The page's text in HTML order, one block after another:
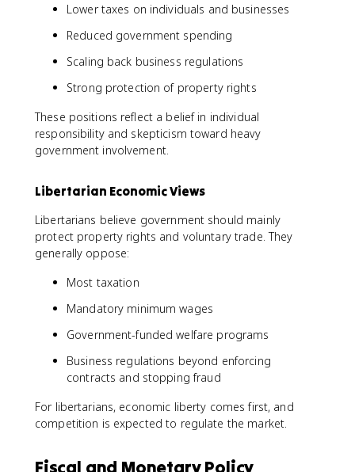
Lower taxes on individuals and businesses
Reduced government spending
Scaling back business regulations
Strong protection of property rights
These positions reflect a belief in individual
responsibility and skepticism toward heavy
government involvement.
Libertarian Economic Views
Libertarians believe government should mainly
protect property rights and voluntary trade. They
generally oppose:
Most taxation
Mandatory minimum wages
Government-funded welfare programs
Business regulations beyond enforcing
contracts and stopping fraud
For libertarians, economic liberty comes first, and
competition is expected to regulate the market.
Fiscal and Monetary Policy